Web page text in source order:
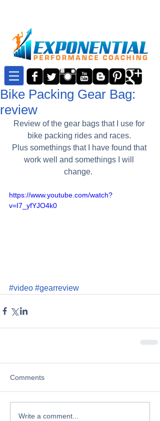
Bike Packing Gear Bag:
review
Review of the gear bags that I use for
bike packing rides and races.
Plus somethings that I have found that
work well and somethings I will
change.
https://www.youtube.com/watch?
v=I7_yfYJO4k0
#video #gearreview
Comments
Write a comment...